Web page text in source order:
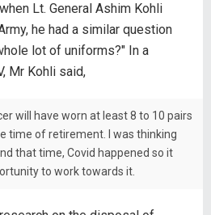
Lt. General Ashim Kohli
he had a similar question
lot of uniforms?" In a
Mr Kohli said,
will have worn at least 8 to 10 pairs
time of retirement. I was thinking
that time, Covid happened so it
to work towards it.